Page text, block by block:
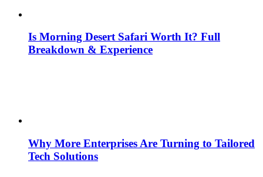
Is Morning Desert Safari Worth It? Full
Breakdown & Experience
Why More Enterprises Are Turning to Tailored
Tech Solutions